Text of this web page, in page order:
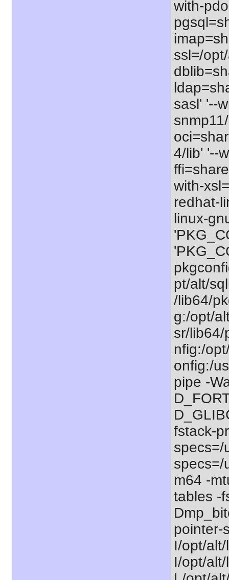
with-
ssl=/
sasl' '--
4/lib' '--
with-
redhat-
linux-
pt/alt/
/lib64/
g:/opt/
sr/lib64/
nfig:/
onfig:/
pipe -
fstack-
specs=/
specs=/
m64 -
tables -
pointer-
I/opt/
I/opt/